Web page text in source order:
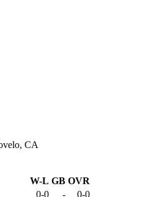
CA
W-L GB OVR
0-0 - 0-0